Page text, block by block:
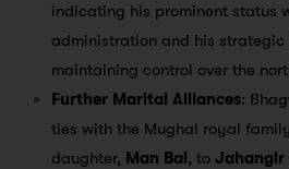
indicating his prominent status
administration and his strategic
maintaining control over the
Further Marital Alliances:
ties with the Mughal royal
daughter, Man Bai, to Jahangir